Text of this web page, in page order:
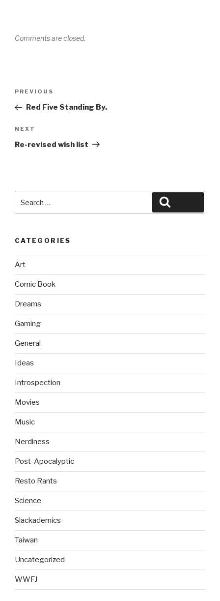
Comments are closed.
Previous
Post
PREVIOUS
Red Five Standing By.
Next
Post
NEXT
Re-revised wish list
for:
CATEGORIES
Art
Comic Book
Dreams
Gaming
General
Ideas
Introspection
Movies
Music
Nerdiness
Post-Apocalyptic
Resto Rants
Science
Slackademics
Taiwan
Uncategorized
WWFJ